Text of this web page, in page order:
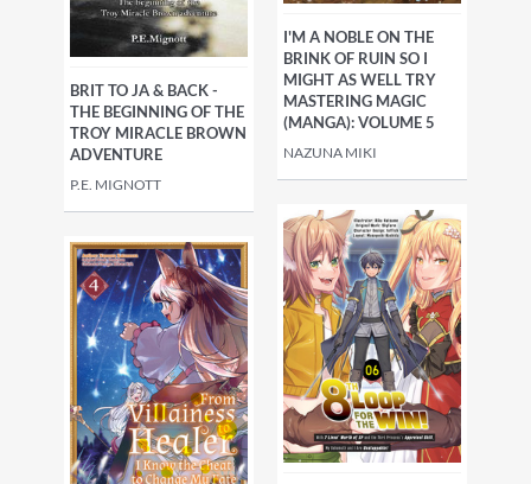
BRIT TO JA & BACK -
THE BEGINNING OF THE
TROY MIRACLE BROWN
ADVENTURE
P.E. MIGNOTT
I'M A NOBLE ON THE
BRINK OF RUIN SO I
MIGHT AS WELL TRY
MASTERING MAGIC
(MANGA): VOLUME 5
NAZUNA MIKI